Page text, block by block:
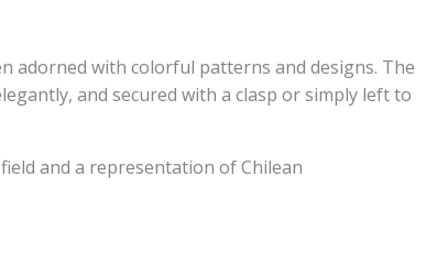
adorned with colorful patterns and designs. The
and secured with a clasp or simply left to
and a representation of Chilean